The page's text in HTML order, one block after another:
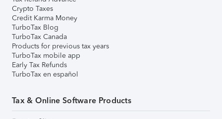
Crypto Taxes
Credit Karma Money
TurboTax Blog
TurboTax Canada
Products for previous tax years
TurboTax mobile app
Early Tax Refunds
TurboTax en español
Tax & Online Software Products